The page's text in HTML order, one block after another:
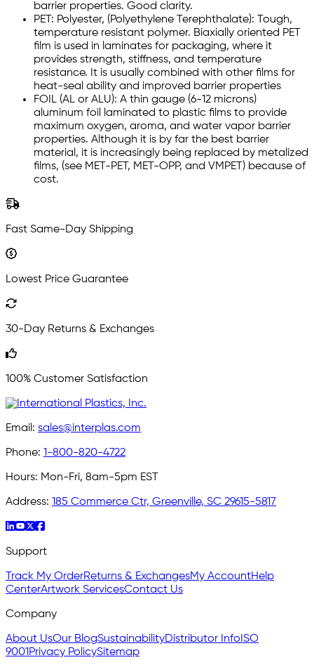
barrier properties. Good clarity.
PET: Polyester, (Polyethylene Terephthalate): Tough,
temperature resistant polymer. Biaxially oriented PET
film is used in laminates for packaging, where it
provides strength, stiffness, and temperature
resistance. It is usually combined with other films for
heat-seal ability and improved barrier properties
FOIL (AL or ALU): A thin gauge (6-12 microns)
aluminum foil laminated to plastic films to provide
maximum oxygen, aroma, and water vapor barrier
properties. Although it is by far the best barrier
material, it is increasingly being replaced by metalized
films, (see MET-PET, MET-OPP, and VMPET) because of
cost.
Fast Same-Day Shipping
Lowest Price Guarantee
30-Day Returns & Exchanges
100% Customer Satisfaction
Email: sales@interplas.com
Phone: 1-800-820-4722
Hours: Mon-Fri, 8am-5pm EST
Address: 185 Commerce Ctr, Greenville, SC 29615-5817
Support
Track My OrderReturns & ExchangesMy AccountHelp
CenterArtwork ServicesContact Us
Company
About UsOur BlogSustainabilityDistributor Info ISO
9001 Privacy PolicySitemap